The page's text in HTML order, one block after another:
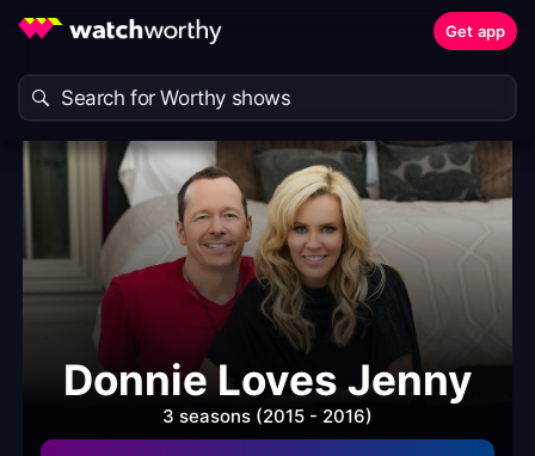
Get app
Donnie Loves Jenny
3 seasons (2015 - 2016)